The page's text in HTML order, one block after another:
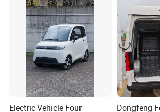
Hot Sale Products
Electric Vehicle Four
Dongfeng